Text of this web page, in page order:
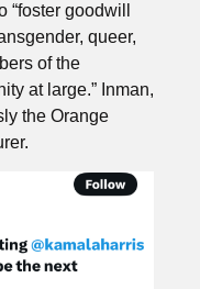
“foster goodwill
queer,
of the
at large.” Inman,
the Orange